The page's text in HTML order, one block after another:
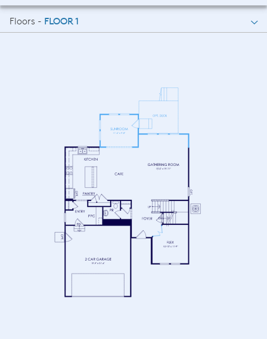
Floors - FLOOR 1